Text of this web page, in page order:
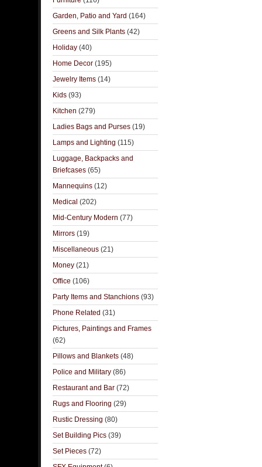
Garden, Patio and Yard (164)
Greens and Silk Plants (42)
Holiday (40)
Home Decor (195)
Jewelry Items (14)
Kids (93)
Kitchen (279)
Ladies Bags and Purses (19)
Lamps and Lighting (115)
Luggage, Backpacks and
Briefcases (65)
Mannequins (12)
Medical (202)
Mid-Century Modern (77)
Mirrors (19)
Miscellaneous (21)
Money (21)
Office (106)
Party Items and Stanchions (93)
Phone Related (31)
Pictures, Paintings and Frames
(62)
Pillows and Blankets (48)
Police and Military (86)
Restaurant and Bar (72)
Rugs and Flooring (29)
Rustic Dressing (80)
Set Building Pics (39)
Set Pieces (72)